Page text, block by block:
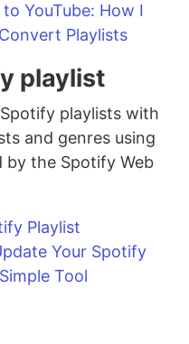
YouTube: How I
Playlists
playlist
playlists with
and genres using
the Spotify Web
Playlist
Your Spotify
Tool